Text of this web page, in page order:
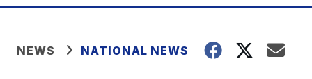
NEWS NATIONAL NEWS